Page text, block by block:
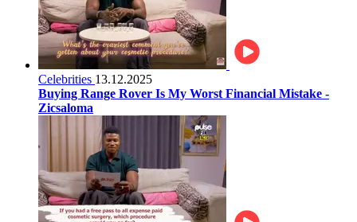
Celebrities 13.12.2025
Buying Range Rover Is My Worst Financial Mistake -
Zicsaloma